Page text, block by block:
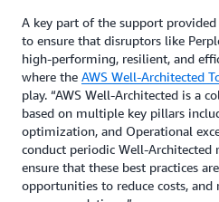
A key part of the support
to ensure that disruptors like
high-performing, resilient, and
where the AWS Well-Architected
play. “AWS Well-Architected is a
based on multiple key pillars
optimization, and Operational
conduct periodic Well-
ensure that these best practices
opportunities to reduce costs, and